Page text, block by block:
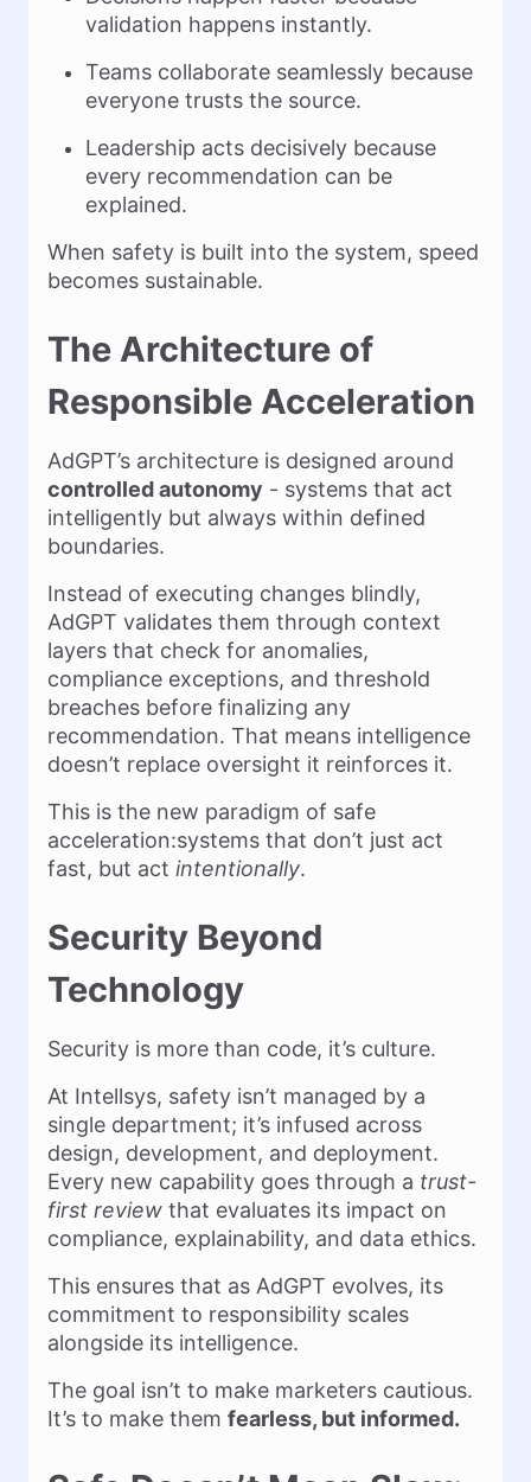
validation happens instantly.
Teams collaborate seamlessly because
everyone trusts the source.
Leadership acts decisively because
every recommendation can be
explained.
When safety is built into the system, speed
becomes sustainable.
The Architecture of
Responsible Acceleration
AdGPT’s architecture is designed around
controlled autonomy - systems that act
intelligently but always within defined
boundaries.
Instead of executing changes blindly,
AdGPT validates them through context
layers that check for anomalies,
compliance exceptions, and threshold
breaches before finalizing any
recommendation. That means intelligence
doesn’t replace oversight it reinforces it.
This is the new paradigm of safe
acceleration:systems that don’t just act
fast, but act intentionally.
Security Beyond
Technology
Security is more than code, it’s culture.
At Intellsys, safety isn’t managed by a
single department; it’s infused across
design, development, and deployment.
Every new capability goes through a trust-
first review that evaluates its impact on
compliance, explainability, and data ethics.
This ensures that as AdGPT evolves, its
commitment to responsibility scales
alongside its intelligence.
The goal isn’t to make marketers cautious.
It’s to make them fearless, but informed.